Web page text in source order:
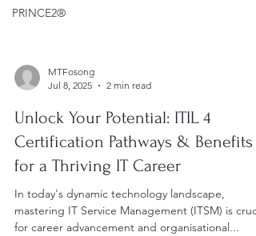
PRINCE2®
MTFosong
Jul 8, 2025
2 min read
Unlock Your Potential: ITIL 4
Certification Pathways & Benefits
for a Thriving IT Career
In today's dynamic technology landscape,
mastering IT Service Management (ITSM) is
for career advancement and organisational...